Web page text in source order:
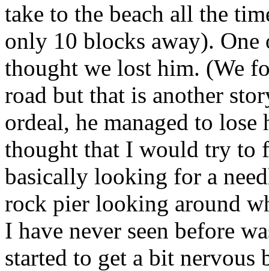
take to the beach all the
only 10 blocks away).
thought we lost him. (We
road but that is another
ordeal, he managed to
thought that I would try to
basically looking for a
rock pier looking around
I have never seen before
started to get a bit nervous